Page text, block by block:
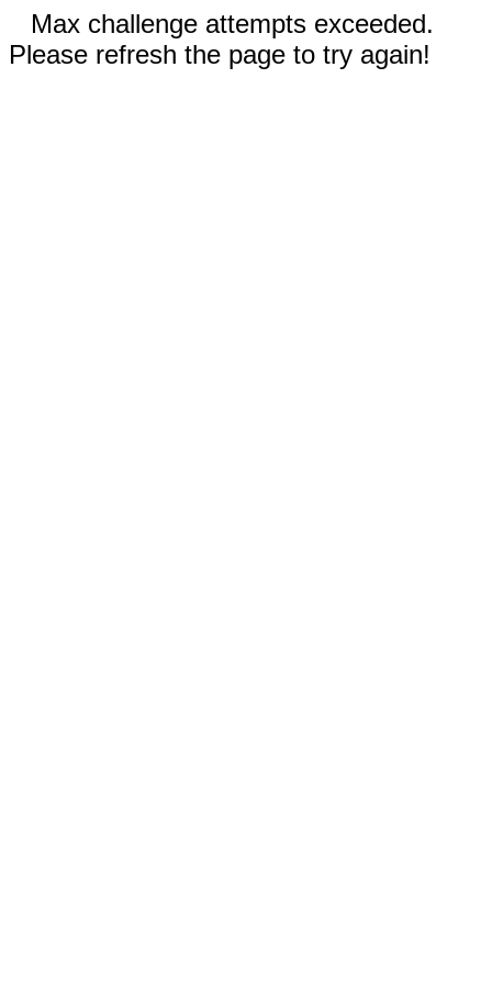
Max challenge attempts exceeded.
Please refresh the page to try again!